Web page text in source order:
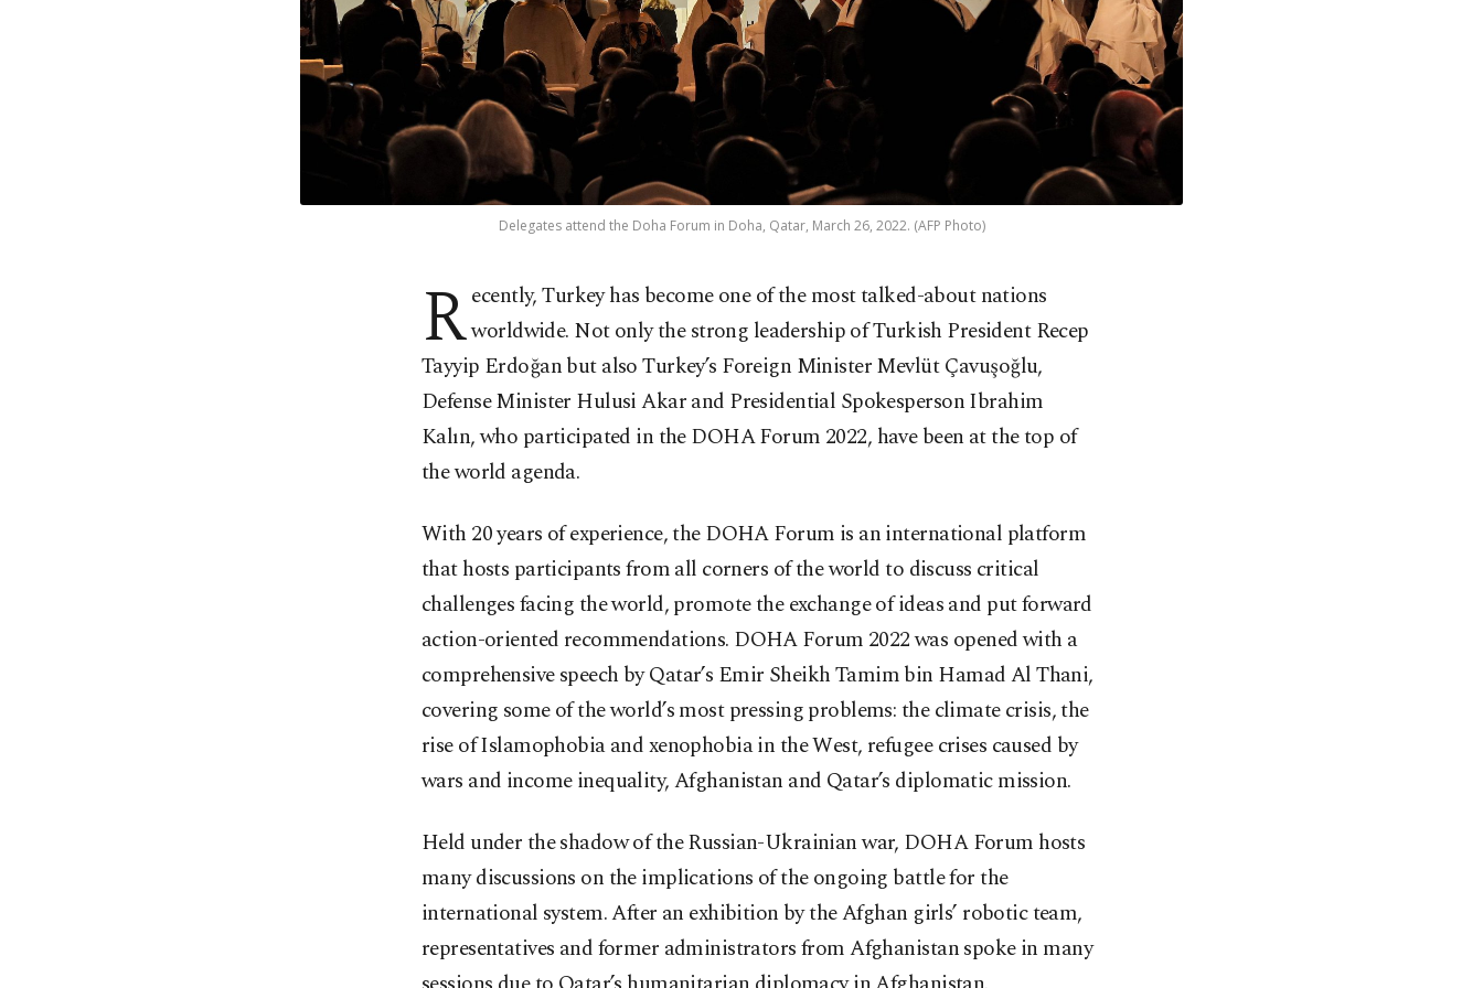
Delegates attend the Doha Forum in Doha, Qatar, March 26, 2022. (AFP Photo)
Recently, Turkey has become one of the most talked-about nations
worldwide. Not only the strong leadership of Turkish President Recep
Tayyip Erdoğan but also Turkey’s Foreign Minister Mevlüt Çavuşoğlu,
Defense Minister Hulusi Akar and Presidential Spokesperson Ibrahim
Kalın, who participated in the DOHA Forum 2022, have been at the top of
the world agenda.
With 20 years of experience, the DOHA Forum is an international platform
that hosts participants from all corners of the world to discuss critical
challenges facing the world, promote the exchange of ideas and put forward
action-oriented recommendations. DOHA Forum 2022 was opened with a
comprehensive speech by Qatar’s Emir Sheikh Tamim bin Hamad Al Thani,
covering some of the world’s most pressing problems: the climate crisis, the
rise of Islamophobia and xenophobia in the West, refugee crises caused by
wars and income inequality, Afghanistan and Qatar’s diplomatic mission.
Held under the shadow of the Russian-Ukrainian war, DOHA Forum hosts
many discussions on the implications of the ongoing battle for the
international system. After an exhibition by the Afghan girls’ robotic team,
representatives and former administrators from Afghanistan spoke in many